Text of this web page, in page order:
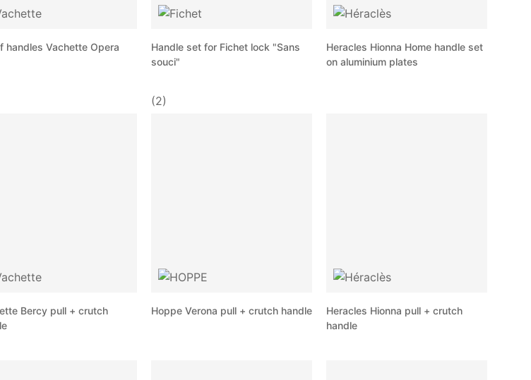
handles Vachette Opera
Handle set for Fichet lock "Sans
souci"
(2)
Heracles Hionna Home handle set
on aluminium plates
Bercy pull + crutch
Hoppe Verona pull + crutch handle
Heracles Hionna pull + crutch
handle